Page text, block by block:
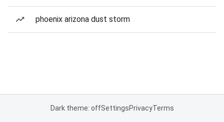
phoenix arizona dust storm
Dark theme: offSettingsPrivacyTerms